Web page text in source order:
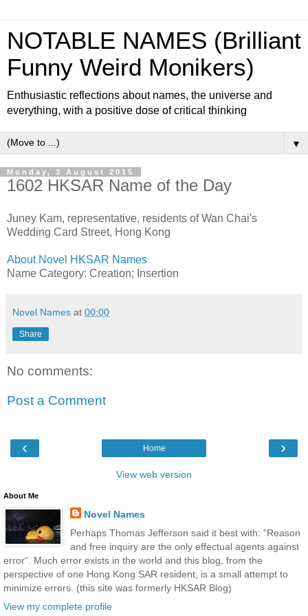
NOTABLE NAMES (Brilliant
Funny Weird Monikers)
Enthusiastic reflections about names, the universe and
everything, with a positive dose of critical thinking
▼
Monday, 3 August 2015
1602 HKSAR Name of the Day
Juney Kam, representative, residents of Wan Chai's
Wedding Card Street, Hong Kong
About Novel HKSAR Names
Name Category: Creation; Insertion
Novel Names at 00:00
Share
No comments:
Post a Comment
‹ ›
Home
View web version
About Me
Novel Names
Perhaps Thomas Jefferson said it best with: “Reason
and free inquiry are the only effectual agents against
error“. Much error exists in the world and this blog, from the
perspective of one Hong Kong SAR resident, is a small attempt to
minimize errors. (this site was formerly HKSAR Blog)
View my complete profile